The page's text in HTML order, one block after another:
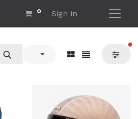
0 Sign in